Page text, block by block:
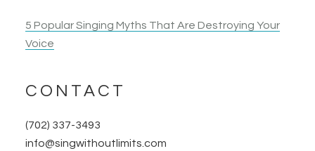
5 Popular Singing Myths That Are Destroying Your
Voice
CONTACT
(702) 337-3493
info@singwithoutlimits.com